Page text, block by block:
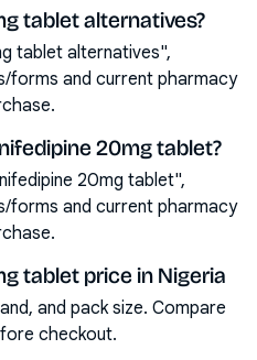
tablet alternatives?
tablet alternatives",
forms and current pharmacy
20mg tablet?
20mg tablet",
forms and current pharmacy
tablet price in Nigeria
and pack size. Compare
checkout.